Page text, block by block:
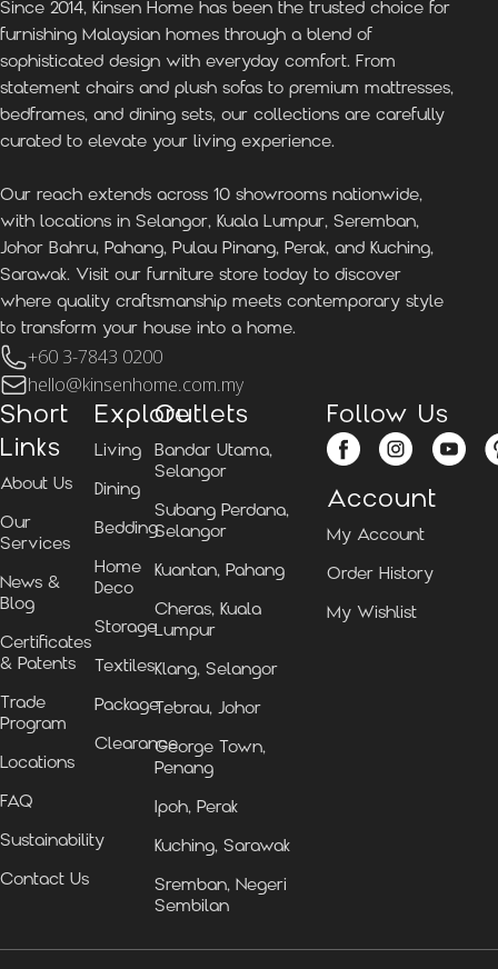
Since 2014, Kinsen Home has been the trusted choice for
furnishing Malaysian homes through a blend of
sophisticated design with everyday comfort. From
statement chairs and plush sofas to premium mattresses,
bedframes, and dining sets, our collections are carefully
curated to elevate your living experience.
Our reach extends across 10 showrooms nationwide,
with locations in Selangor, Kuala Lumpur, Seremban,
Johor Bahru, Pahang, Pulau Pinang, Perak, and Kuching,
Sarawak. Visit our furniture store today to discover
where quality craftsmanship meets contemporary style
to transform your house into a home.
+60 3-7843 0200
hello@kinsenhome.com.my
Short
Links
About Us
Our
Services
News &
Blog
Certificates
& Patents
Trade
Program
Locations
FAQ
Sustainability
Contact Us
Explore
Living
Dining
Bedding
Home
Deco
Storage
Textiles
Package
Clearance
Outlets
Bandar Utama,
Selangor
Subang Perdana,
Selangor
Kuantan, Pahang
Cheras, Kuala
Lumpur
Klang, Selangor
Tebrau, Johor
George Town,
Penang
Ipoh, Perak
Kuching, Sarawak
Sremban, Negeri
Sembilan
Follow Us
Account
My Account
Order History
My Wishlist